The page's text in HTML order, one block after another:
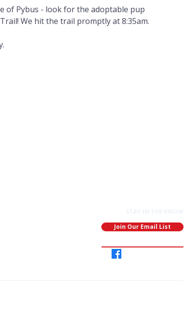
of Pybus - look for the adoptable pup
We hit the trail promptly at 8:35am.
Join Our Email List